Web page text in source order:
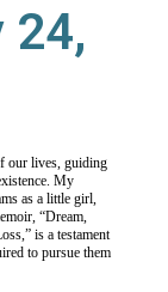
24,
our lives, guiding
My
as a little girl,
“Dream,
is a testament
to pursue them